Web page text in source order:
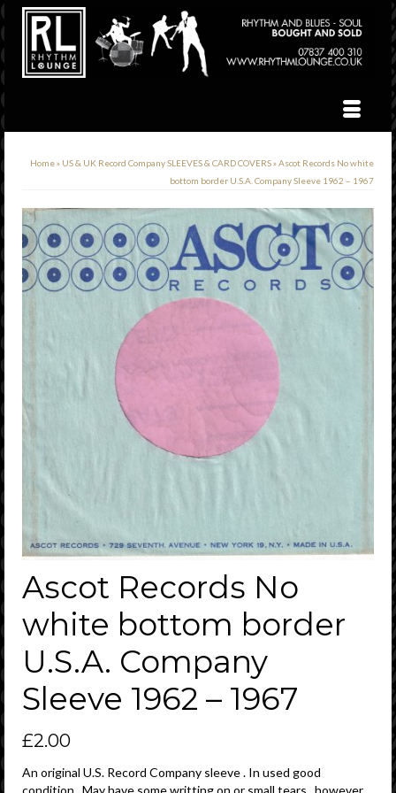
Home» US & UK Record Company SLEEVES & CARD COVERS»Ascot Records No white
bottom border U.S.A. Company Sleeve 1962 – 1967
Ascot Records No
white bottom border
U.S.A. Company
Sleeve 1962 – 1967
£2.00
An original U.S. Record Company sleeve . In used good
condition . May have some writting on or small tears , however ,